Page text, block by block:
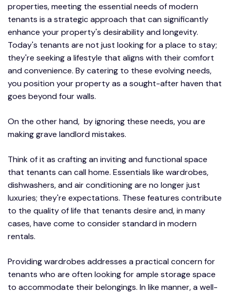
properties, meeting the essential needs of modern
tenants is a strategic approach that can significantly
enhance your property's desirability and longevity.
Today's tenants are not just looking for a place to stay;
they're seeking a lifestyle that aligns with their comfort
and convenience. By catering to these evolving needs,
you position your property as a sought-after haven that
goes beyond four walls.
On the other hand, by ignoring these needs, you are
making grave landlord mistakes.
Think of it as crafting an inviting and functional space
that tenants can call home. Essentials like wardrobes,
dishwashers, and air conditioning are no longer just
luxuries; they're expectations. These features contribute
to the quality of life that tenants desire and, in many
cases, have come to consider standard in modern
rentals.
Providing wardrobes addresses a practical concern for
tenants who are often looking for ample storage space
to accommodate their belongings. In like manner, a well-